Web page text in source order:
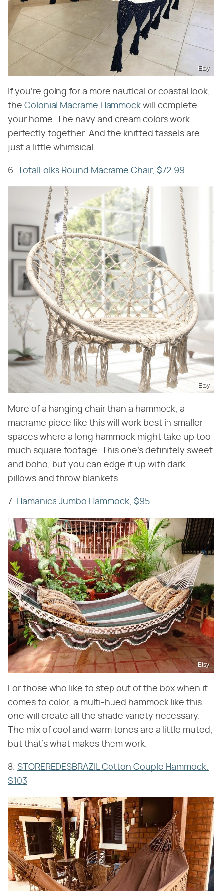
Etsy
If you're going for a more nautical or coastal look,
the Colonial Macrame Hammock will complete
your home. The navy and cream colors work
perfectly together. And the knitted tassels are
just a little whimsical.
6. TotalFolks Round Macrame Chair, $72.99
Etsy
More of a hanging chair than a hammock, a
macrame piece like this will work best in smaller
spaces where a long hammock might take up too
much square footage. This one's definitely sweet
and boho, but you can edge it up with dark
pillows and throw blankets.
7. Hamanica Jumbo Hammock, $95
Etsy
For those who like to step out of the box when it
comes to color, a multi-hued hammock like this
one will create all the shade variety necessary.
The mix of cool and warm tones are a little muted,
but that's what makes them work.
8. STOREREDESBRAZIL Cotton Couple Hammock,
$103